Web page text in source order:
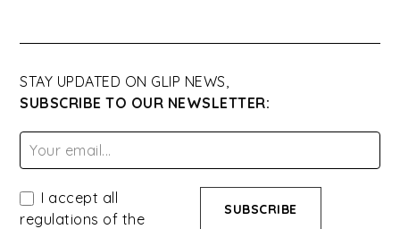
STAY UPDATED ON GLIP NEWS,
SUBSCRIBE TO OUR NEWSLETTER:
I accept all
regulations of the